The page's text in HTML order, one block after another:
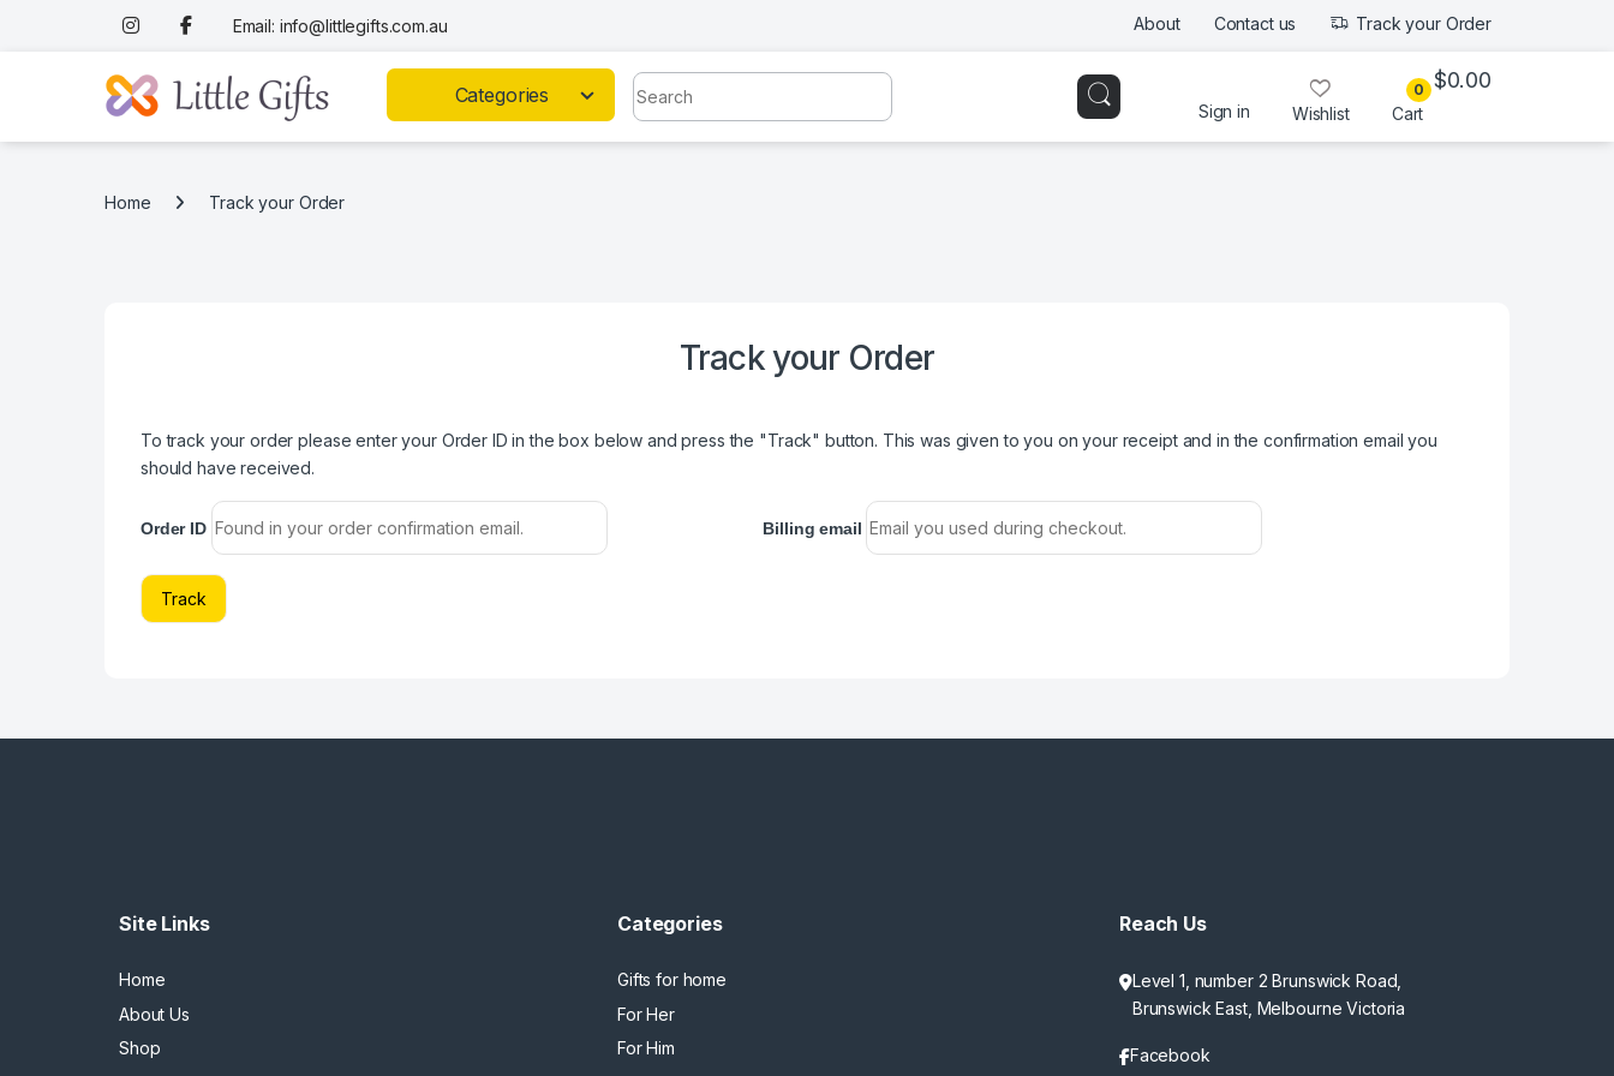
Skip to navigation
Email: info@littlegifts.com.au About Contact us Track your Order
Categories
Search for:
Sign in Wishlist
0 $0.00
Cart
Home Track your Order
Track your Order
To track your order please enter your Order ID in the box below and press the "Track" button. This was given to you on your receipt and in the confirmation email you
should have received.
Order ID Billing email
Track
Site Links
Home
About Us
Shop
Categories
Gifts for home
For Her
For Him
Reach Us
Level 1, number 2 Brunswick Road,
Brunswick East, Melbourne Victoria
Facebook